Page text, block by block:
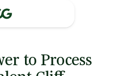
to Process